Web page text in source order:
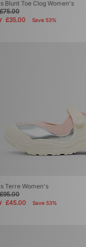
Blunt Toe Clog Women's
£75.00
£35.00 Save 53%
Terre Women's
£95.00
£45.00 Save 53%